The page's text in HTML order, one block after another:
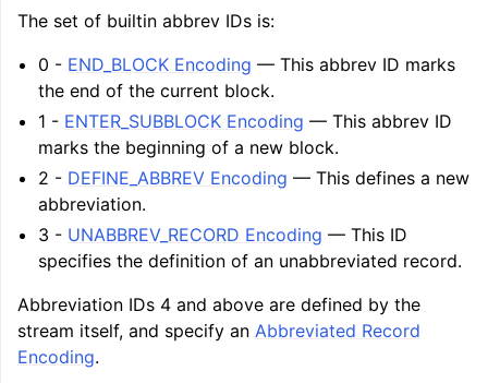
The set of builtin abbrev IDs is:
0 - END_BLOCK Encoding — This abbrev ID marks
the end of the current block.
1 - ENTER_SUBBLOCK Encoding — This abbrev ID
marks the beginning of a new block.
2 - DEFINE_ABBREV Encoding — This defines a new
abbreviation.
3 - UNABBREV_RECORD Encoding — This ID
specifies the definition of an unabbreviated record.
Abbreviation IDs 4 and above are defined by the
stream itself, and specify an Abbreviated Record
Encoding.